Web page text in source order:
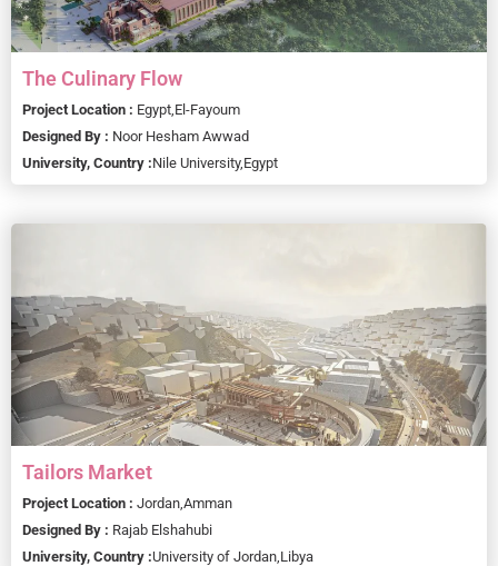
The Culinary Flow
Project Location : Egypt, El-Fayoum
Designed By : Noor Hesham Awwad
University, Country :Nile University, Egypt
Tailors Market
Project Location : Jordan, Amman
Designed By : Rajab Elshahubi
University, Country :University of Jordan, Libya